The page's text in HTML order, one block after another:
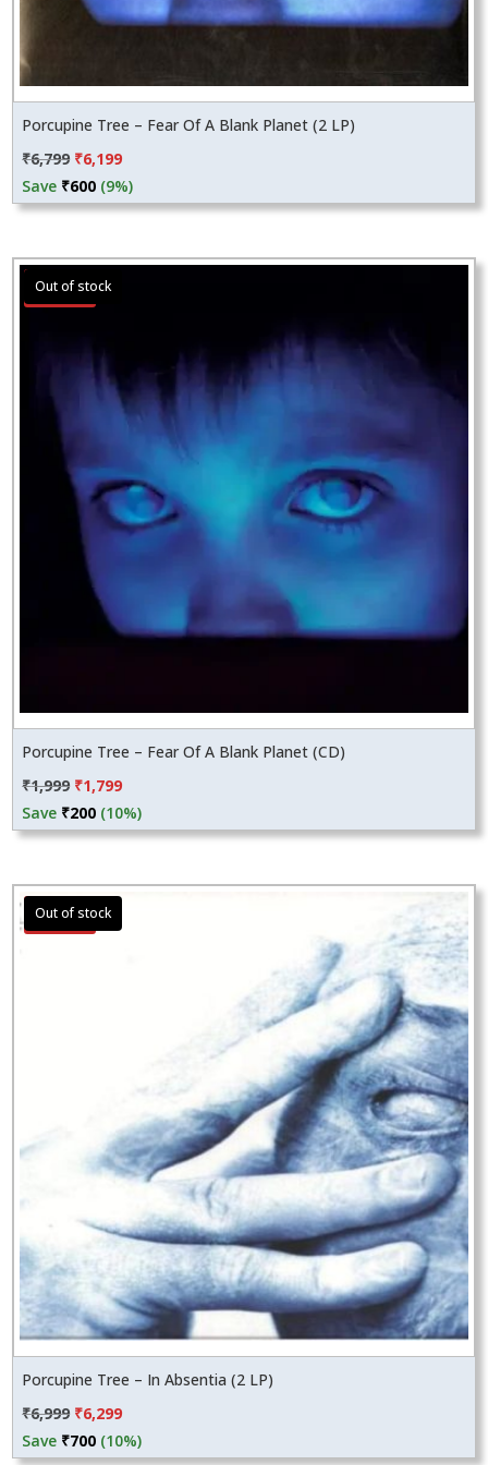
Porcupine Tree – Fear Of A Blank Planet (2 LP)
₹6,799 Original
price
was:
₹6,199Current
price
is:
Save ₹600 (9%)
Sale!
Porcupine Tree – Fear Of A Blank Planet (CD)
₹1,999 Original
price
was:
₹1,799Current
price
is:
Save ₹200 (10%)
Sale!
Porcupine Tree – In Absentia (2 LP)
₹6,999 Original
price
₹6,299Current
price
Save ₹700 (10%)